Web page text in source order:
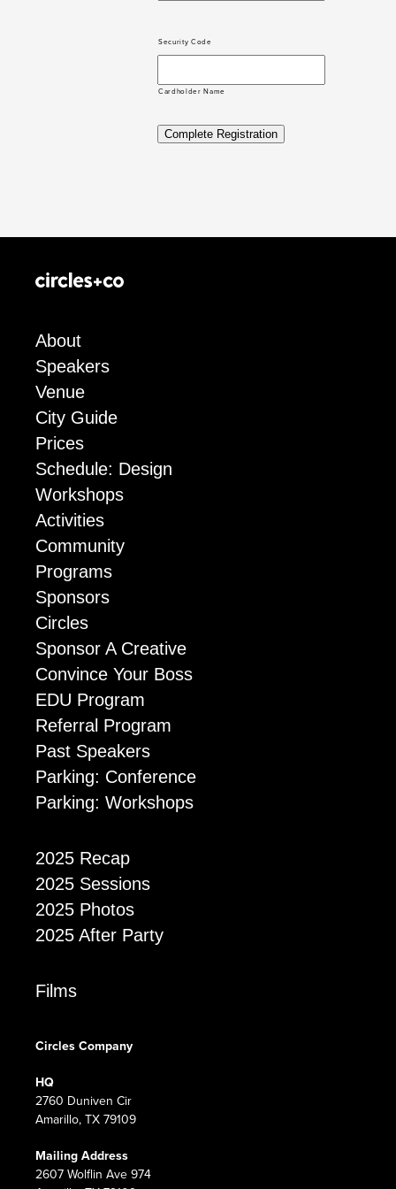
Security Code
Cardholder Name
Complete Registration
About
Speakers
Venue
City Guide
Prices
Schedule: Design
Workshops
Activities
Community
Programs
Sponsors
Circles
Sponsor A Creative
Convince Your Boss
EDU Program
Referral Program
Past Speakers
Parking: Conference
Parking: Workshops
2025 Recap
2025 Sessions
2025 Photos
2025 After Party
Films
Circles Company
HQ
2760 Duniven Cir
Amarillo, TX 79109
Mailing Address
2607 Wolflin Ave 974